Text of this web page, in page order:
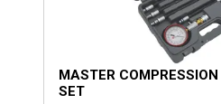
MASTER
SET